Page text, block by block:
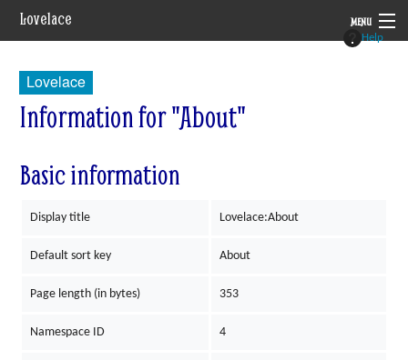
Lovelace MENU
Setting
Navigation
Help
Lovelace
Information for "About"
Basic information
Display title Lovelace:About
Default sort key About
Page length (in bytes) 353
Namespace ID 4